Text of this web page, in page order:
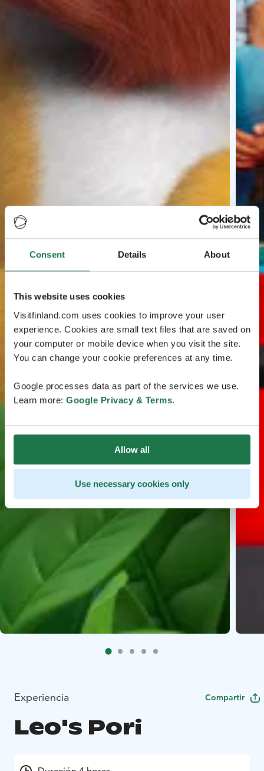
Consent Details About
This website uses cookies
Visitfinland.com uses cookies to improve your user
experience. Cookies are small text files that are saved on
your computer or mobile device when you visit the site.
You can change your cookie preferences at any time.
Google processes data as part of the services we use.
Learn more: Google Privacy & Terms.
Allow all
Use necessary cookies only
Experiencia Compartir
Leo's Pori